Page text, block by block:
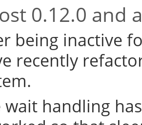
0.12.0 and
being inactive
recently
wait handling